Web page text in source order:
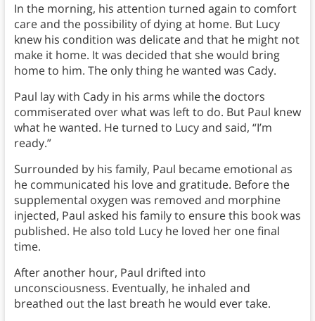
In the morning, his attention turned again to comfort
care and the possibility of dying at home. But Lucy
knew his condition was delicate and that he might not
make it home. It was decided that she would bring
home to him. The only thing he wanted was Cady.
Paul lay with Cady in his arms while the doctors
commiserated over what was left to do. But Paul knew
what he wanted. He turned to Lucy and said, “I’m
ready.”
Surrounded by his family, Paul became emotional as
he communicated his love and gratitude. Before the
supplemental oxygen was removed and morphine
injected, Paul asked his family to ensure this book was
published. He also told Lucy he loved her one final
time.
After another hour, Paul drifted into
unconsciousness. Eventually, he inhaled and
breathed out the last breath he would ever take.